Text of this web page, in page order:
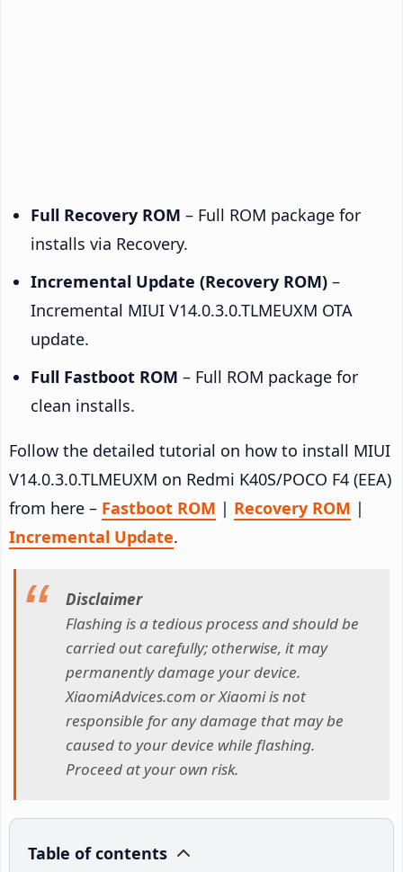
Full Recovery ROM – Full ROM package for
installs via Recovery.
Incremental Update (Recovery ROM) –
Incremental MIUI V14.0.3.0.TLMEUXM OTA
update.
Full Fastboot ROM – Full ROM package for
clean installs.
Follow the detailed tutorial on how to install MIUI
V14.0.3.0.TLMEUXM on Redmi K40S/POCO F4 (EEA)
from here – Fastboot ROM | Recovery ROM |
Incremental Update.
Disclaimer
Flashing is a tedious process and should be
carried out carefully; otherwise, it may
permanently damage your device.
XiaomiAdvices.com or Xiaomi is not
responsible for any damage that may be
caused to your device while flashing.
Proceed at your own risk.
Table of contents